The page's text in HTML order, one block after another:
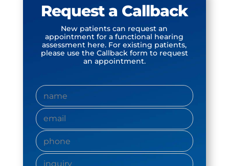
Request a Callback
New patients can request an
appointment for a functional hearing
assessment here. For existing patients,
please use the Callback form to request
an appointment.
(Required)
(Required)